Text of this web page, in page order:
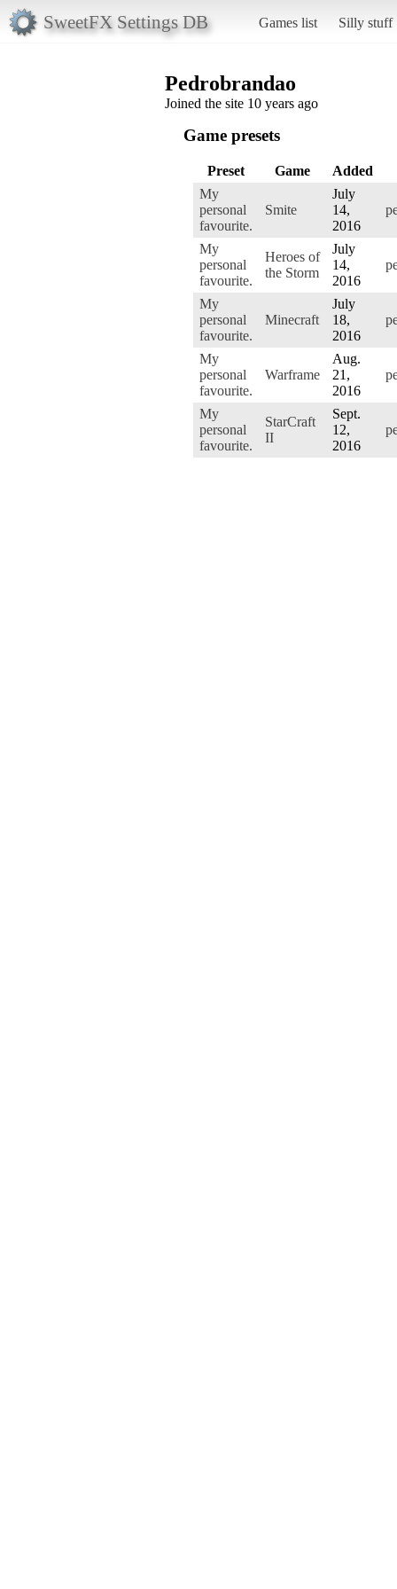
SweetFX Settings DB Games list Silly stuff
Pedrobrandao
Joined the site 10 years ago
Game presets
Preset Game
Added
My
personal
favourite.
Smite
July
14,
2016
My
personal
favourite.
Heroes of
the Storm
July
14,
2016
My
personal
favourite.
Minecraft
July
18,
2016
My
personal
favourite.
Warframe
Aug.
21,
2016
My
personal
favourite.
StarCraft
II
Sept.
12,
2016